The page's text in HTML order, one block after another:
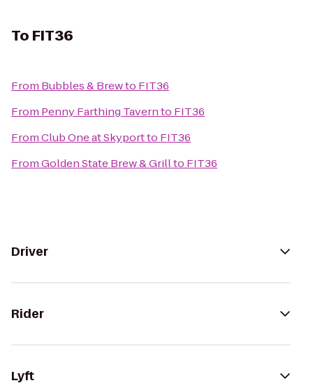
To FIT36
From Bubbles & Brewto FIT36
From Penny Farthing Tavernto FIT36
FromClub One at Skyportto FIT36
FromGolden State Brew & Grillto FIT36
Driver
Rider
Lyft